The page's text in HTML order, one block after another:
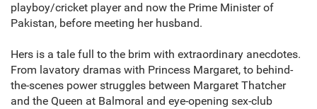
playboy/cricket player and now the Prime Minister of
Pakistan, before meeting her husband.
Hers is a tale full to the brim with extraordinary anecdotes.
From lavatory dramas with Princess Margaret, to behind-
the-scenes power struggles between Margaret Thatcher
and the Queen at Balmoral and eye-opening sex-club